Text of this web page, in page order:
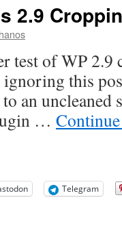
2.9
test of WP 2.9
ignoring this
an uncleaned
…
Telegram